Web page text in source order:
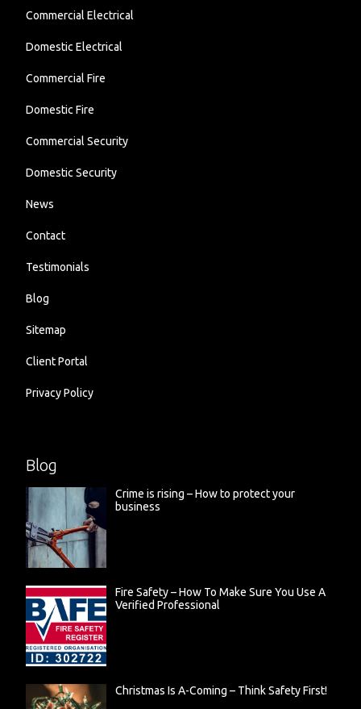
Commercial Electrical
Domestic Electrical
Commercial Fire
Domestic Fire
Commercial Security
Domestic Security
News
Contact
Testimonials
Blog
Sitemap
Client Portal
Privacy Policy
Blog
Crime is rising – How to protect your
business
Fire Safety – How To Make Sure You Use A
Verified Professional
Christmas Is A-Coming – Think Safety First!